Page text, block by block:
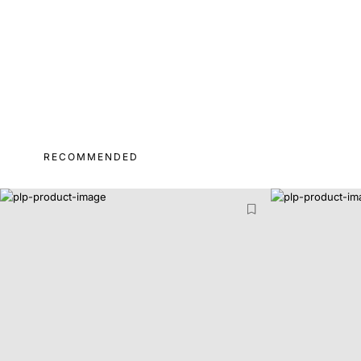
RECOMMENDED